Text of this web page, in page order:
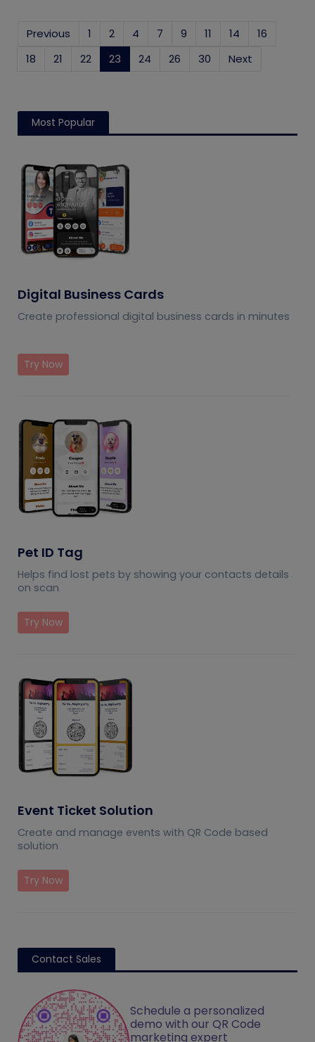
Previous 1 2 4 7 9 11 14
16
18
21 22 23 (current)
24 26 30 Next
Most Popular
Digital Business Cards
Create professional digital business cards in minutes
Try Now
Pet ID Tag
Helps find lost pets by showing your contacts details
on scan
Try Now
Event Ticket Solution
Create and manage events with QR Code based
solution
Try Now
Contact Sales
Schedule a personalized
demo with our QR Code
marketing expert